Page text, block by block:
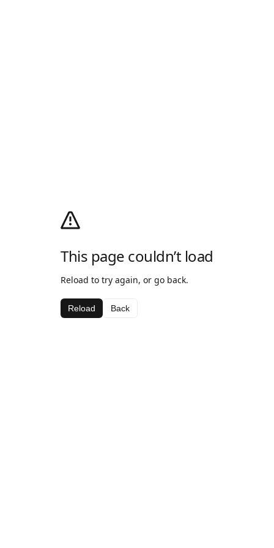
This page couldn’t load
Reload to try again, or go back.
Reload Back